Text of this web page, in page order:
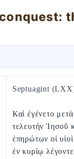
Septuagint
Καὶ ἐγένετο
τελευτὴν Ἰησοῦ
ἐπηρώτων οἱ
ἐν κυρίῳ